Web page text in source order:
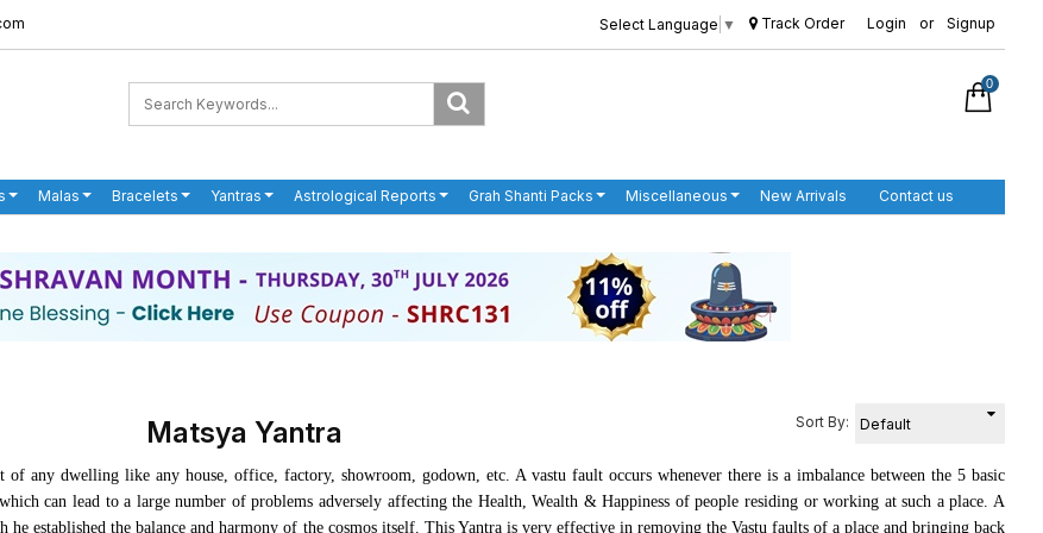
Select Language ▼ Track Order Login or Signup
0
Malas Bracelets Yantras Astrological Reports Grah Shanti Packs Miscellaneous New Arrivals Contact us
Matsya Yantra Sort By:
any dwelling like any house, office, factory, showroom, godown, etc. A vastu fault occurs whenever there is a imbalance between the 5 basic
can lead to a large number of problems adversely affecting the Health, Wealth & Happiness of people residing or working at such a place. A
established the balance and harmony of the cosmos itself. This Yantra is very effective in removing the Vastu faults of a place and bringing back